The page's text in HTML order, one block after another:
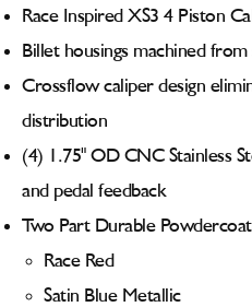
Race Inspired XS3 4 Piston
Billet housings machined
Crossflow caliper design
distribution
(4) 1.75" OD CNC Stainless
and pedal feedback
Two Part Durable
Race Red
Satin Blue Metallic